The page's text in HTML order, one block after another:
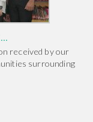
received by our
surrounding